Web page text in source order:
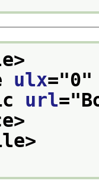
ulx="0
url="